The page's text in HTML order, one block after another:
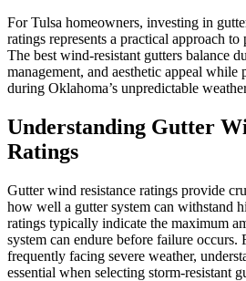
For Tulsa homeowners, investing in
ratings represents a practical approach
The best wind-resistant gutters balance
management, and aesthetic appeal
during Oklahoma’s unpredictable
Understanding Gutter
Ratings
Gutter wind resistance ratings provide
how well a gutter system can withstand
ratings typically indicate the maximum
system can endure before failure occurs.
frequently facing severe weather,
essential when selecting storm-resistant